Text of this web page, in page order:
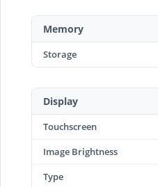
Memory
Storage
Display
Touchscreen
Image Brightness
Type